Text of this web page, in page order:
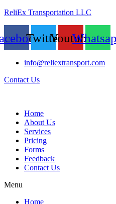
ReliEx Transportation LLC
TwitterYoutube
info@reliextransport.com
Contact Us
Home
About Us
Services
Pricing
Forms
Feedback
Contact Us
Menu
Home